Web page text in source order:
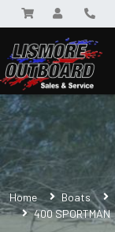
Home Boats
400 SPORTMAN